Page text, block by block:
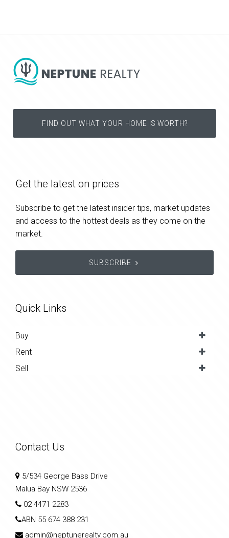
FIND OUT WHAT YOUR HOME IS WORTH?
Get the latest on prices
Subscribe to get the latest insider tips, market updates
and access to the hottest deals as they come on the
market.
SUBSCRIBE
Quick Links
Buy
Rent
Sell
Contact Us
5/534 George Bass Drive
Malua Bay NSW 2536
02 4471 2283
ABN 55 674 388 231
admin@neptunerealty.com.au